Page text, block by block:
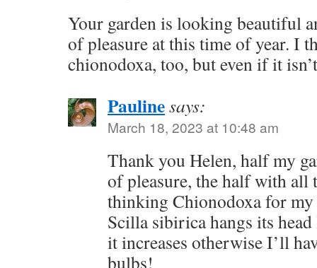
Your garden is looking beautiful
of pleasure at this time of year. I
chionodoxa, too, but even if it
Paulinesays:
March 18, 2023 at 10:48 am
Thank you Helen, half my
of pleasure, the half with all
thinking Chionodoxa for my
Scilla sibirica hangs its
it increases otherwise I’ll
bulbs!